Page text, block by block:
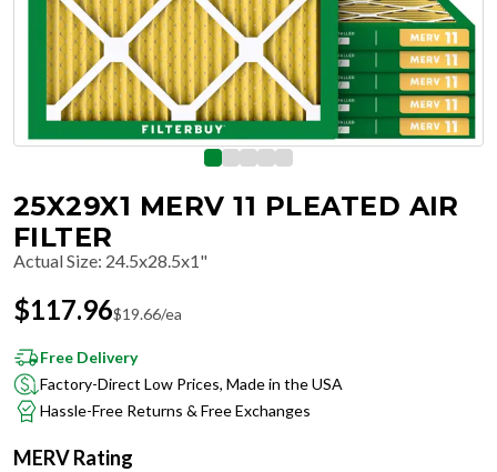
25X29X1 MERV 11 PLEATED AIR
FILTER
Actual Size: 24.5x28.5x1"
$117.96$19.66/ea
Free Delivery
Factory-Direct Low Prices, Made in the USA
Hassle-Free Returns & Free Exchanges
MERV Rating